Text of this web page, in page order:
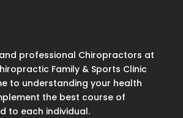
professional Chiropractors at
Family & Sports Clinic
to understanding your health
the best course of
to each individual.